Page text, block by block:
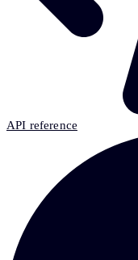
API reference